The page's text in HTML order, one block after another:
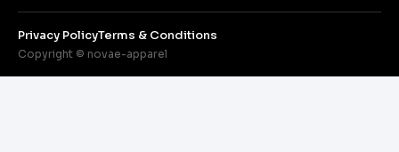
Copyright © novae-apparel
Privacy PolicyTerms & Conditions